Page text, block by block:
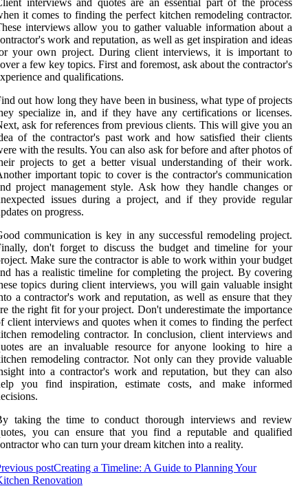
interviews and quotes are an essential part of the process
it comes to finding the perfect kitchen remodeling contractor.
interviews allow you to gather valuable information about a
work and reputation, as well as get inspiration and ideas
your own project. During client interviews, it is important to
a few key topics. First and foremost, ask about the contractor's
and qualifications.
out how long they have been in business, what type of projects
specialize in, and if they have any certifications or licenses.
ask for references from previous clients. This will give you an
of the contractor's past work and how satisfied their clients
with the results. You can also ask for before and after photos of
projects to get a better visual understanding of their work.
important topic to cover is the contractor's communication
project management style. Ask how they handle changes or
issues during a project, and if they provide regular
on progress.
communication is key in any successful remodeling project.
don't forget to discuss the budget and timeline for your
Make sure the contractor is able to work within your budget
has a realistic timeline for completing the project. By covering
topics during client interviews, you will gain valuable insight
a contractor's work and reputation, as well as ensure that they
the right fit for your project. Don't underestimate the importance
client interviews and quotes when it comes to finding the perfect
remodeling contractor. In conclusion, client interviews and
are an invaluable resource for anyone looking to hire a
remodeling contractor. Not only can they provide valuable
into a contractor's work and reputation, but they can also
you find inspiration, estimate costs, and make informed
taking the time to conduct thorough interviews and review
you can ensure that you find a reputable and qualified
who can turn your dream kitchen into a reality.
postCreating a Timeline: A Guide to Planning Your
Renovation